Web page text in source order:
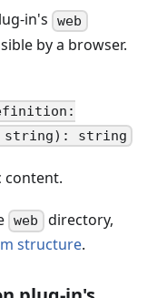
in's web
by a browser.
string): string
content.
web directory,
structure.